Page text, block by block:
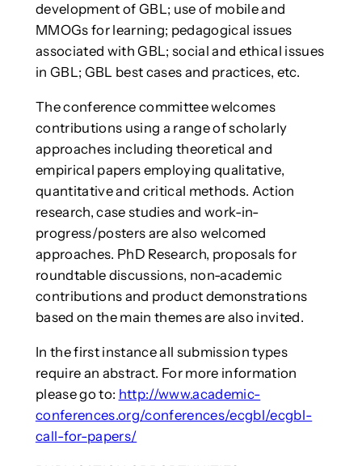
development of GBL; use of mobile and
MMOGs for learning; pedagogical issues
associated with GBL; social and ethical issues
in GBL; GBL best cases and practices, etc.
The conference committee welcomes
contributions using a range of scholarly
approaches including theoretical and
empirical papers employing qualitative,
quantitative and critical methods. Action
research, case studies and work-in-
progress/posters are also welcomed
approaches. PhD Research, proposals for
roundtable discussions, non-academic
contributions and product demonstrations
based on the main themes are also invited.
In the first instance all submission types
require an abstract. For more information
please go to: http://www.academic-
conferences.org/conferences/ecgbl/ecgbl-
call-for-papers/